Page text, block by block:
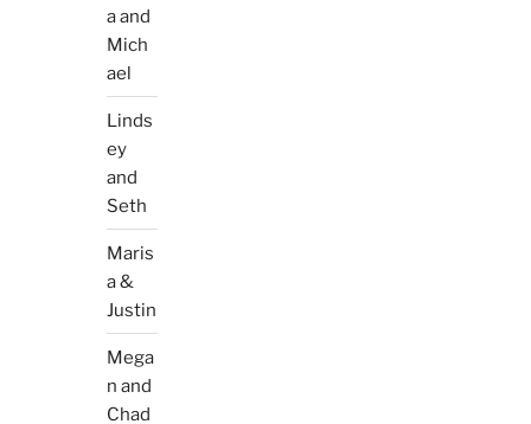
a and
Mich
ael
Linds
ey
and
Seth
Maris
a &
Justin
Mega
n and
Chad